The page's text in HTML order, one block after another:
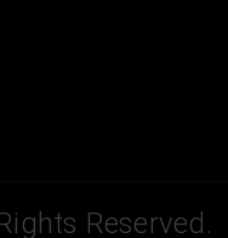
Reserved.